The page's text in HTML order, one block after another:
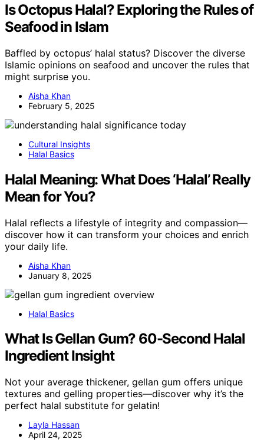
Is Octopus Halal? Exploring the Rules of
Seafood in Islam
Baffled by octopus’ halal status? Discover the diverse
Islamic opinions on seafood and uncover the rules that
might surprise you.
Aisha Khan
February 5, 2025
Cultural Insights
Halal Basics
Halal Meaning: What Does ‘Halal’ Really
Mean for You?
Halal reflects a lifestyle of integrity and compassion—
discover how it can transform your choices and enrich
your daily life.
Aisha Khan
January 8, 2025
Halal Basics
What Is Gellan Gum? 60-Second Halal
Ingredient Insight
Not your average thickener, gellan gum offers unique
textures and gelling properties—discover why it’s the
perfect halal substitute for gelatin!
Layla Hassan
April 24, 2025